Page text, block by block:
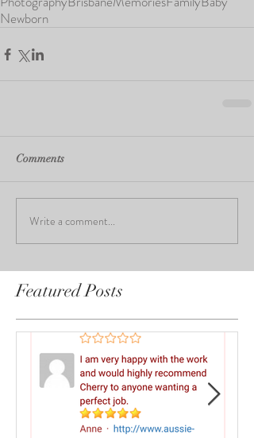
Newborn
Comments
Write a comment...
Featured Posts